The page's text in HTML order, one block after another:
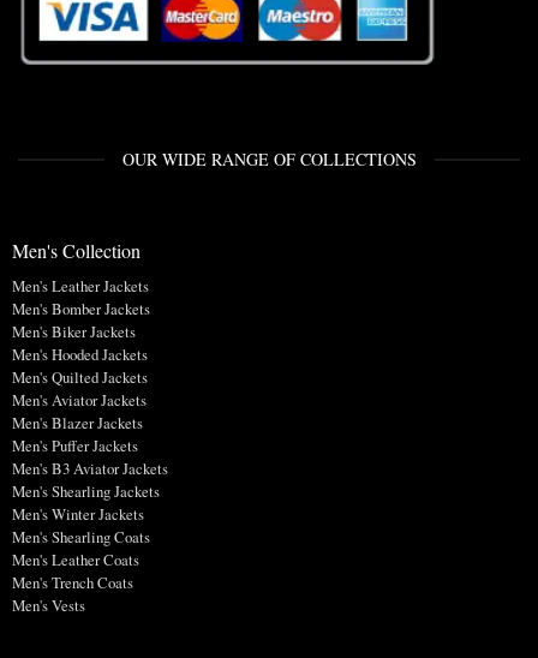
OUR WIDE RANGE OF COLLECTIONS
Men's Collection
Men's Leather Jackets
Men's Bomber Jackets
Men's Biker Jackets
Men's Hooded Jackets
Men's Quilted Jackets
Men's Aviator Jackets
Men's Blazer Jackets
Men's Puffer Jackets
Men's B3 Aviator Jackets
Men's Shearling Jackets
Men's Winter Jackets
Men's Shearling Coats
Men's Leather Coats
Men's Trench Coats
Men's Vests